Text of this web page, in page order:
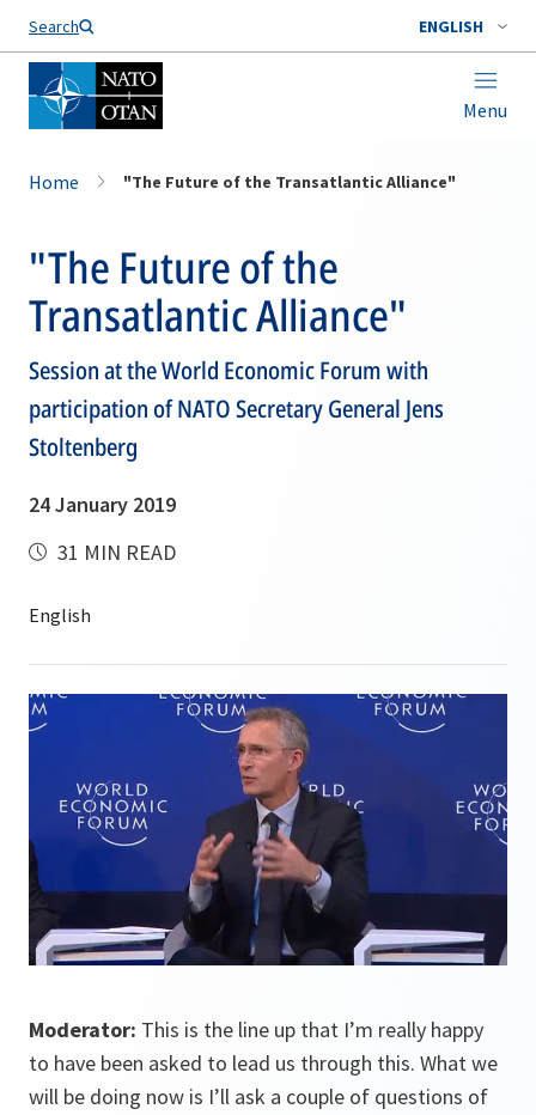
Search ENGLISH
Menu
Home "The Future of the Transatlantic Alliance"
"The Future of the
Transatlantic Alliance"
Session at the World Economic Forum with
participation of NATO Secretary General Jens
Stoltenberg
24 January 2019
31 MIN READ
Moderator: This is the line up that I’m really happy
to have been asked to lead us through this. What we
will be doing now is I’ll ask a couple of questions of